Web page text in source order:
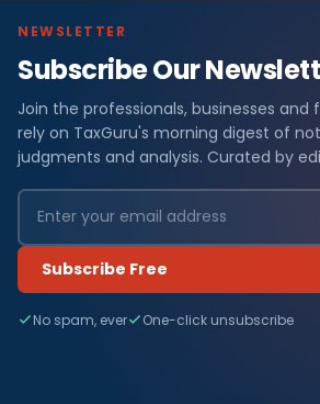
NEWSLETTER
Subscribe Our
Join the professionals, businesses
rely on TaxGuru's morning digest of
judgments and analysis. Curated by
Subscribe Free
No spam, ever One-click unsubscribe